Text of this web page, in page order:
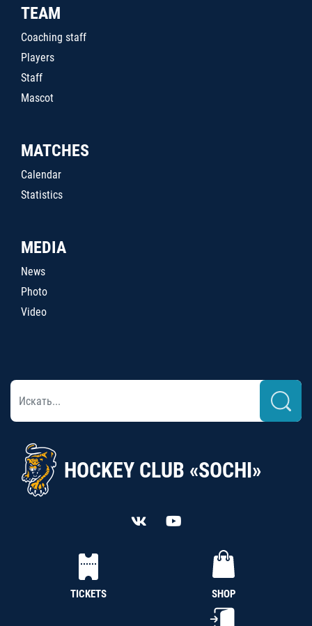
TEAM
Coaching staff
Players
Staff
Mascot
MATCHES
Calendar
Statistics
MEDIA
News
Photo
Video
HOCKEY CLUB «SOCHI»
TICKETS SHOP